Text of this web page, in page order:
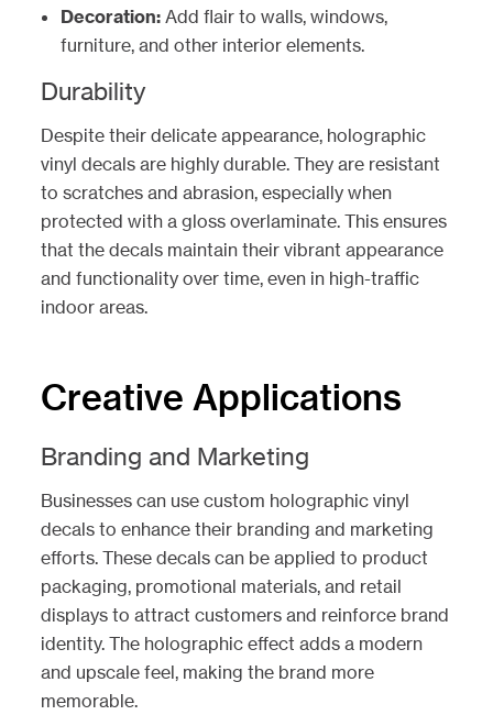
Decoration:Add flair to walls, windows,
furniture, and other interior elements.
Durability
Despite their delicate appearance, holographic
vinyl decals are highly durable. They are resistant
to scratches and abrasion, especially when
protected with a gloss overlaminate. This ensures
that the decals maintain their vibrant appearance
and functionality over time, even in high-traffic
indoor areas.
Creative Applications
Branding and Marketing
Businesses can use custom holographic vinyl
decals to enhance their branding and marketing
efforts. These decals can be applied to product
packaging, promotional materials, and retail
displays to attract customers and reinforce brand
identity. The holographic effect adds a modern
and upscale feel, making the brand more
memorable.